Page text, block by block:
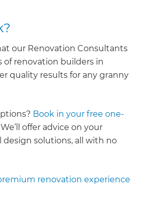
our Renovation Consultants
renovation builders in
quality results for any granny
Book in your free one-
We’ll offer advice on your
solutions, all with no
renovation experience